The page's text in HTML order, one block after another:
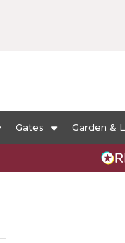
Gates Garden &